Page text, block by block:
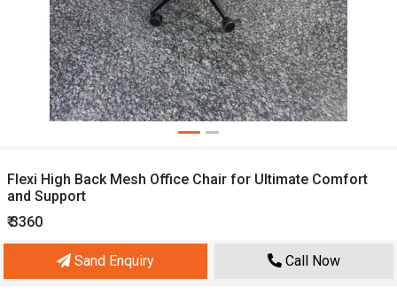
Flexi High Back Mesh Office Chair for Ultimate Comfort
and Support
₹ 3360
Sand Enquiry Call Now